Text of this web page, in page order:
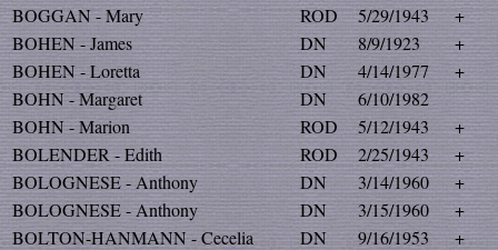
BOGGAN - Mary
ROD 5/29/1943
+
BOHEN - James
DN 8/9/1923
+
BOHEN - Loretta
DN 4/14/1977
+
BOHN - Margaret
DN
6/10/1982
BOHN - Marion
ROD 5/12/1943
+
BOLENDER - Edith
ROD 2/25/1943
+
BOLOGNESE - Anthony
DN 3/14/1960
+
BOLOGNESE - Anthony
DN 3/15/1960
+
BOLTON-HANMANN - Cecelia
DN 9/16/1953
+